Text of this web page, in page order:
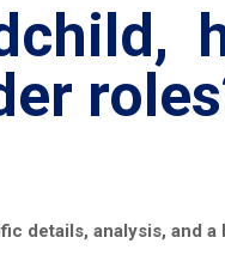
details, analysis, and a